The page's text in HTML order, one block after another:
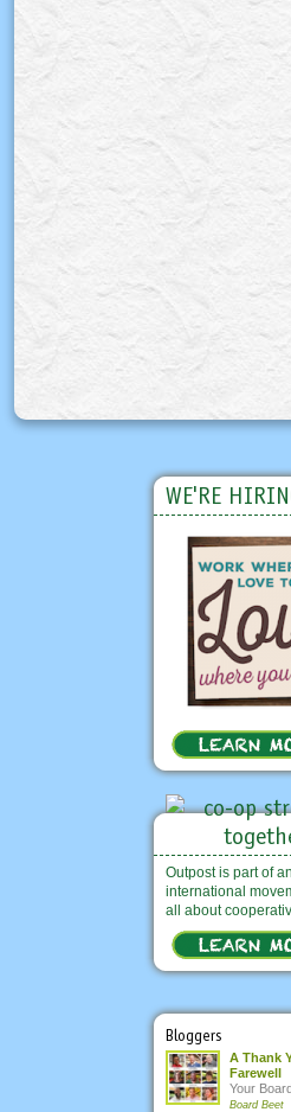
WE'RE
Outpost is part of an
international
all about
Bloggers
A Thank
Farewell
Your
Board Beet